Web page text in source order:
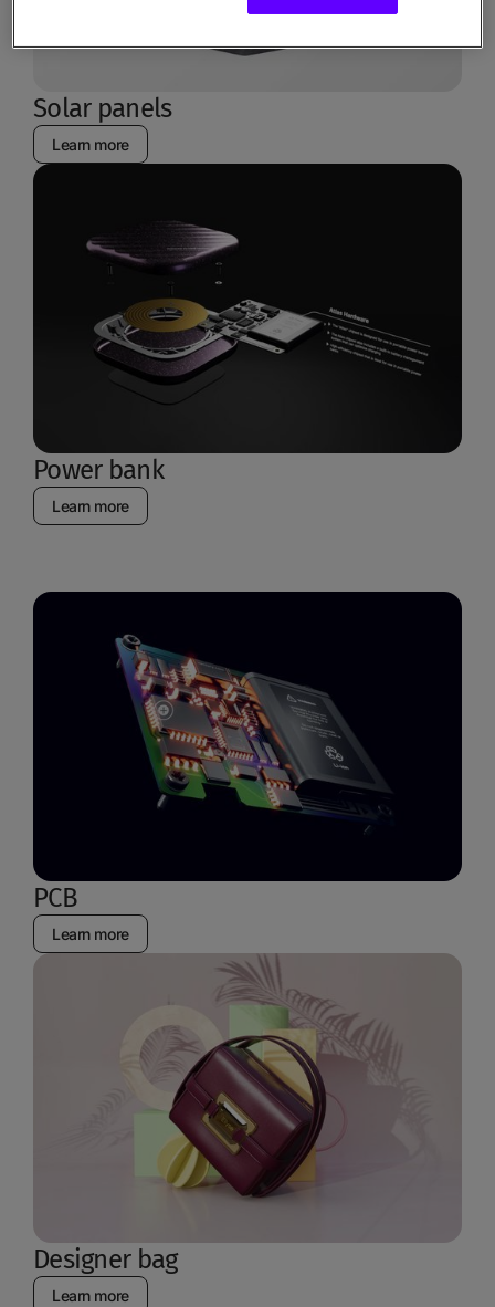
Solar panels
Learn more
Power bank
Learn more
PCB
Learn more
Designer bag
Learn more